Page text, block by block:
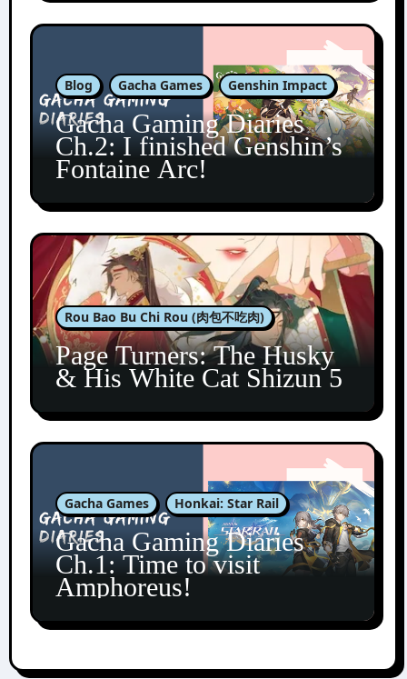
Blog Gacha Games Genshin Impact
Gacha Gaming Diaries
Ch.2: I finished Genshin’s
Fontaine Arc!
Rou Bao Bu Chi Rou (肉包不吃肉)
Page Turners: The Husky
& His White Cat Shizun 5
Gacha Games Honkai: Star Rail
Gacha Gaming Diaries
Ch.1: Time to visit
Amphoreus!